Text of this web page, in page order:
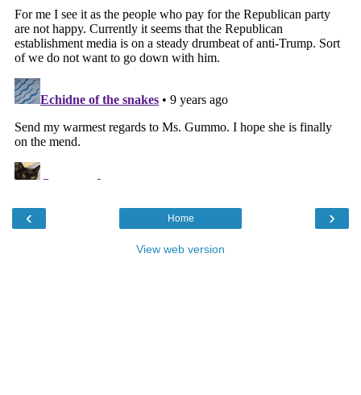
‹ ›
Home
View web version